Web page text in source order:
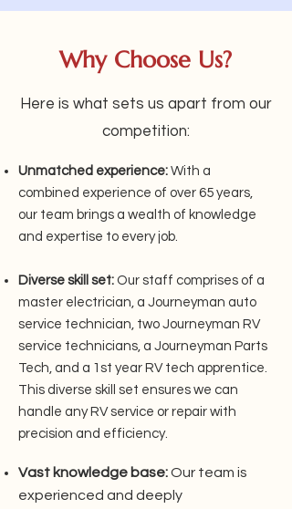
Why Choose Us?
Here is what sets us apart from our
competition:
Unmatched experience: With a
combined experience of over 65 years,
our team brings a wealth of knowledge
and expertise to every job.
Diverse skill set: Our staff comprises of a
master electrician, a Journeyman auto
service technician, two Journeyman RV
service technicians, a Journeyman Parts
Tech, and a 1st year RV tech apprentice.
This diverse skill set ensures we can
handle any RV service or repair with
precision and efficiency.
Vast knowledge base:Our team is
experienced and deeply